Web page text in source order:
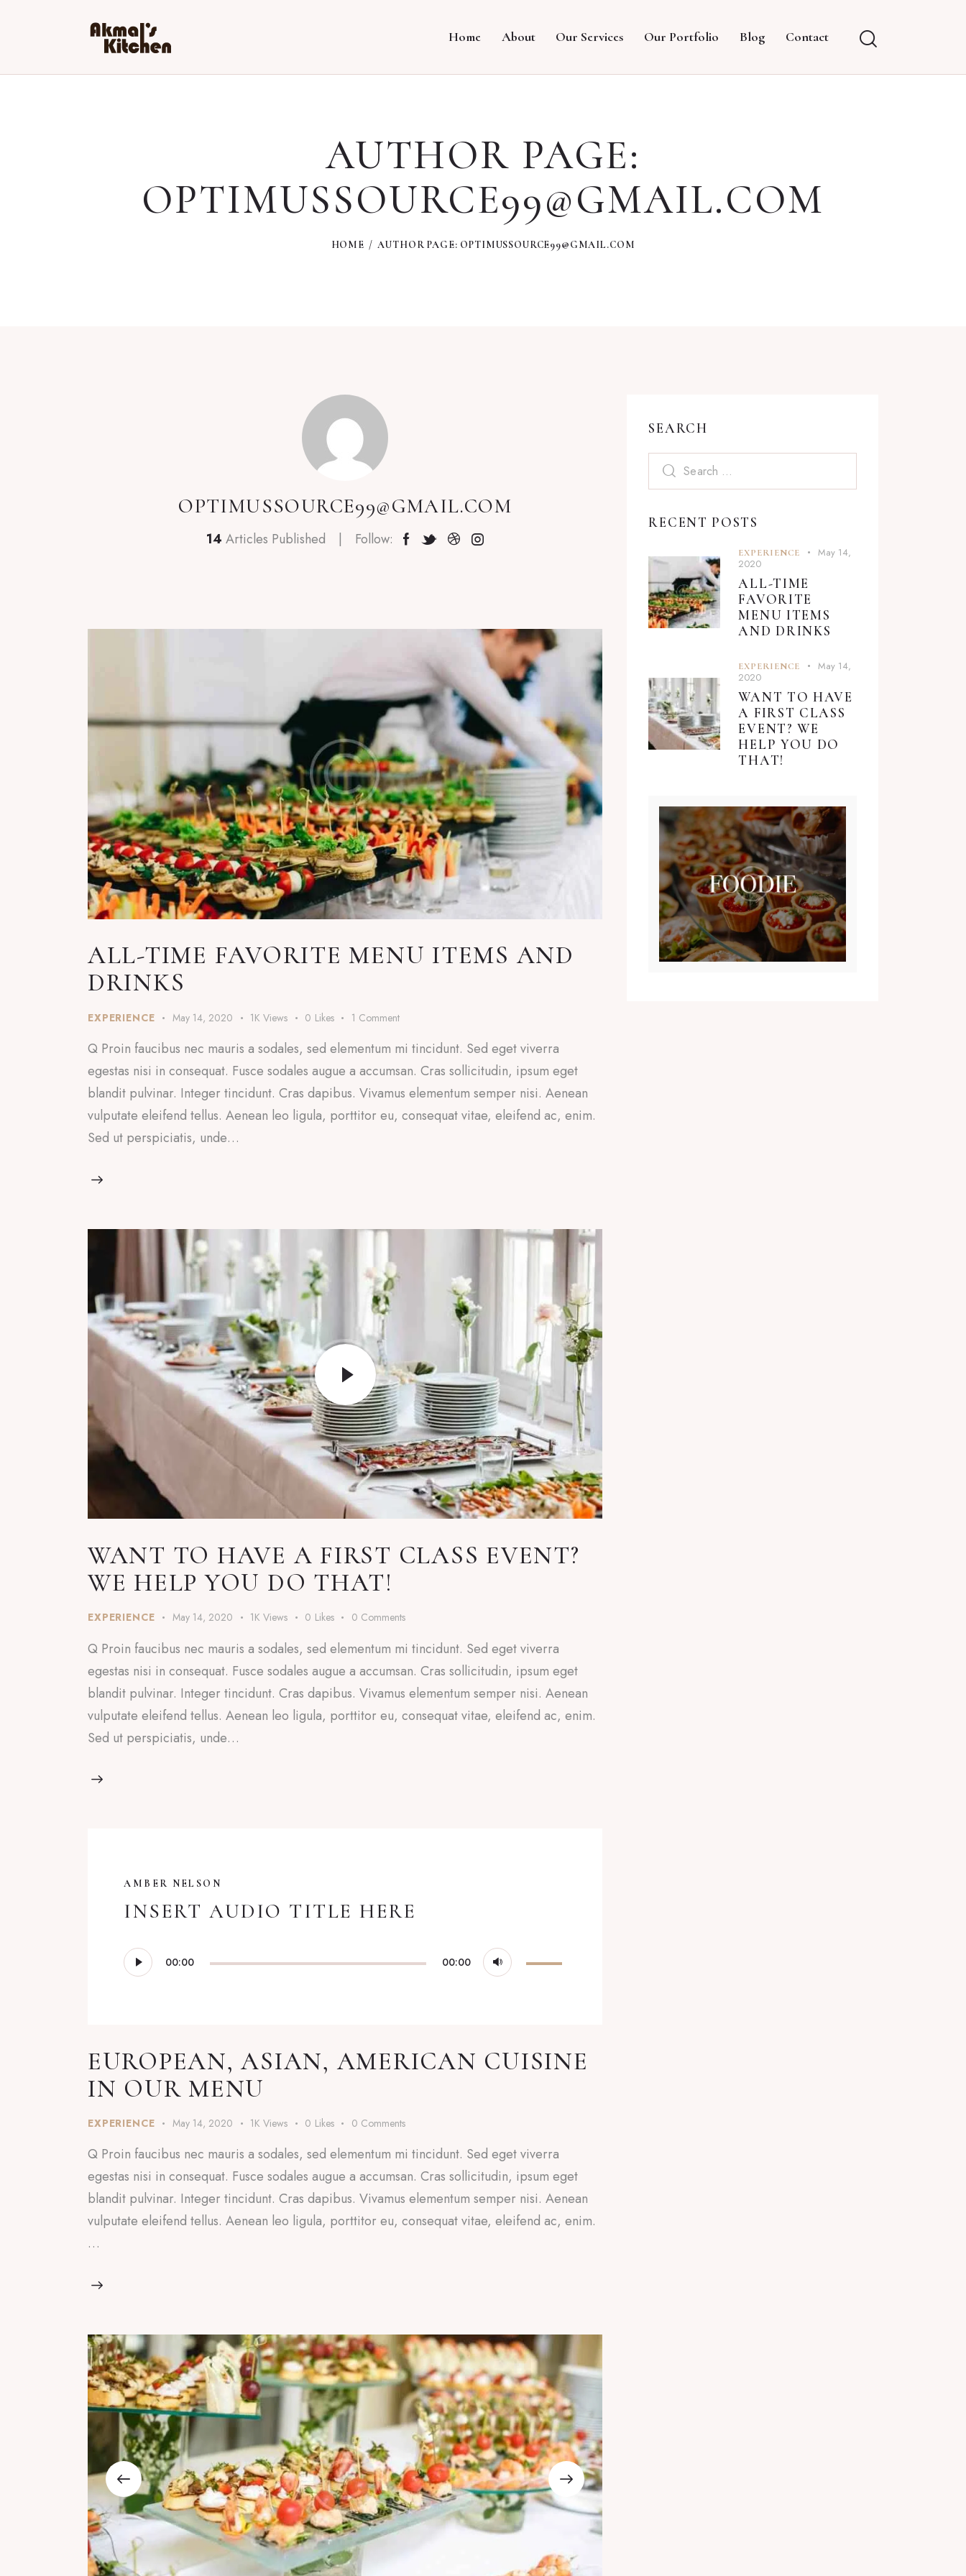
Home About Our Services Our Portfolio Blog Contact
AUTHOR PAGE:
OPTIMUSSOURCE99@GMAIL.COM
HOME AUTHOR PAGE: OPTIMUSSOURCE99@GMAIL.COM
OPTIMUSSOURCE99@GMAIL.COM
14 Articles Published Follow:
ALL-TIME FAVORITE MENU ITEMS AND
DRINKS
EXPERIENCE May 14, 2020 1K Views 0 Likes 1 Comment
Q Proin faucibus nec mauris a sodales, sed elementum mi tincidunt. Sed eget viverra
egestas nisi in consequat. Fusce sodales augue a accumsan. Cras sollicitudin, ipsum eget
blandit pulvinar. Integer tincidunt. Cras dapibus. Vivamus elementum semper nisi. Aenean
vulputate eleifend tellus. Aenean leo ligula, porttitor eu, consequat vitae, eleifend ac, enim.
Sed ut perspiciatis, unde…
WANT TO HAVE A FIRST CLASS EVENT?
WE HELP YOU DO THAT!
EXPERIENCE May 14, 2020 1K Views 0 Likes 0 Comments
Q Proin faucibus nec mauris a sodales, sed elementum mi tincidunt. Sed eget viverra
egestas nisi in consequat. Fusce sodales augue a accumsan. Cras sollicitudin, ipsum eget
blandit pulvinar. Integer tincidunt. Cras dapibus. Vivamus elementum semper nisi. Aenean
vulputate eleifend tellus. Aenean leo ligula, porttitor eu, consequat vitae, eleifend ac, enim.
Sed ut perspiciatis, unde…
AMBER NELSON
INSERT AUDIO TITLE HERE
Audio
Player
00:00 00:00
Use
increase
EUROPEAN, ASIAN, AMERICAN CUISINE
IN OUR MENU
EXPERIENCE May 14, 2020 1K Views 0 Likes 0 Comments
Q Proin faucibus nec mauris a sodales, sed elementum mi tincidunt. Sed eget viverra
egestas nisi in consequat. Fusce sodales augue a accumsan. Cras sollicitudin, ipsum eget
blandit pulvinar. Integer tincidunt. Cras dapibus. Vivamus elementum semper nisi. Aenean
vulputate eleifend tellus. Aenean leo ligula, porttitor eu, consequat vitae, eleifend ac, enim.
…
SEARCH
Search
for:
RECENT POSTS
EXPERIENCE
May 14,
2020
ALL-TIME
FAVORITE
MENU ITEMS
AND DRINKS
EXPERIENCE
May 14,
2020
WANT TO HAVE
A FIRST CLASS
EVENT? WE
HELP YOU DO
THAT!